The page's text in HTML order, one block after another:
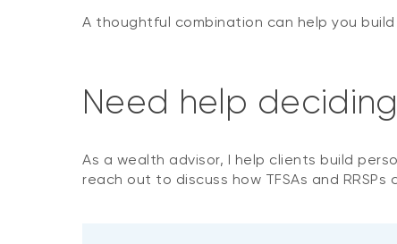
A thoughtful combination can help you
Need help
As a wealth advisor, I help clients build
reach out to discuss how TFSAs and